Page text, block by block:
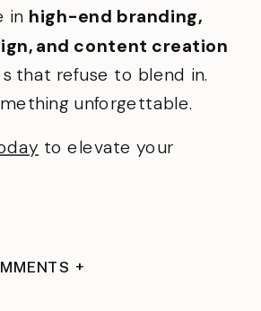
in high-end branding,
and content creation
that refuse to blend in.
unforgettable.
to elevate your
+